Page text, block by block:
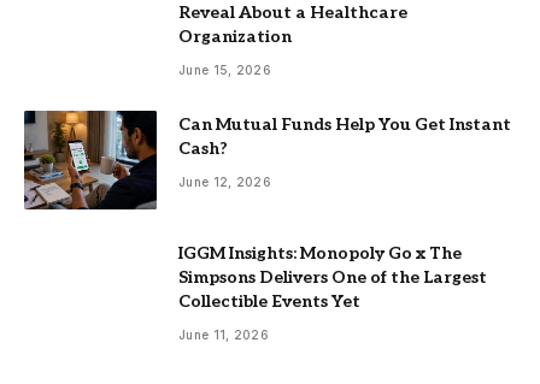
Reveal About a Healthcare
Organization
June 15, 2026
Can Mutual Funds Help You Get Instant
Cash?
June 12, 2026
IGGM Insights: Monopoly Go x The
Simpsons Delivers One of the Largest
Collectible Events Yet
June 11, 2026